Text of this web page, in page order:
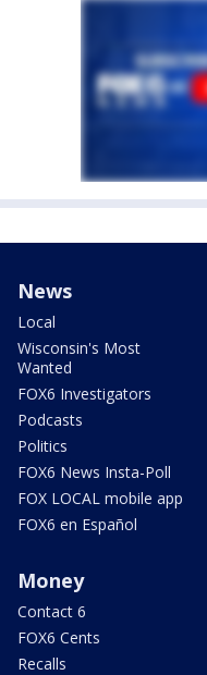
News
Local
Wisconsin's Most
Wanted
FOX6 Investigators
Podcasts
Politics
FOX6 News Insta-Poll
FOX LOCAL mobile app
FOX6 en Español
Money
Contact 6
FOX6 Cents
Recalls